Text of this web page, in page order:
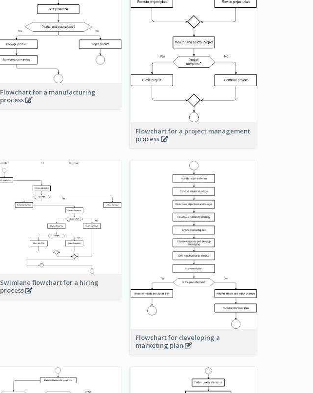
Flowchart for a manufacturing
process
Flowchart for a project management
process
Swimlane flowchart for a hiring
process
Flowchart for developing a
marketing plan